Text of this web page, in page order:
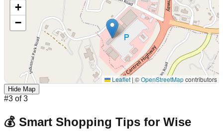
+
−
Leaflet | ©OpenStreetMapcontributors
Hide Map
#3 of3
💰 Smart Shopping Tips for Wise